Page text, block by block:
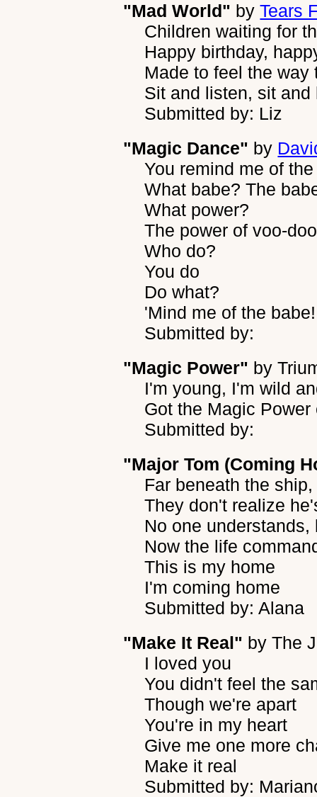
"Mad World" byTears
Children waiting for
Happy birthday,
Made to feel the
Sit and listen, sit and
Submitted by: Liz
"Magic Dance" by
You remind me of
What babe? The
What power?
The power of voo-doo
Who do?
You do
Do what?
'Mind me of the babe!
Submitted by:
"Magic Power" by
I'm young, I'm wild
Got the Magic
Submitted by:
"Major Tom (Coming
Far beneath the
They don't realize
No one
Now the life
This is my home
I'm coming home
Submitted by: Alana
"Make It Real" byThe
I loved you
You didn't feel the
Though we're apart
You're in my heart
Give me one more
Make it real
Submitted by: